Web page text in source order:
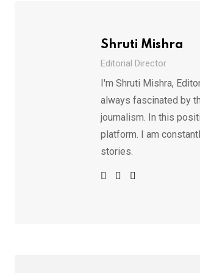
Shruti Mishra
Editorial Director
I'm Shruti Mishra,
always fascinated by
journalism. In this
platform. I am
stories.